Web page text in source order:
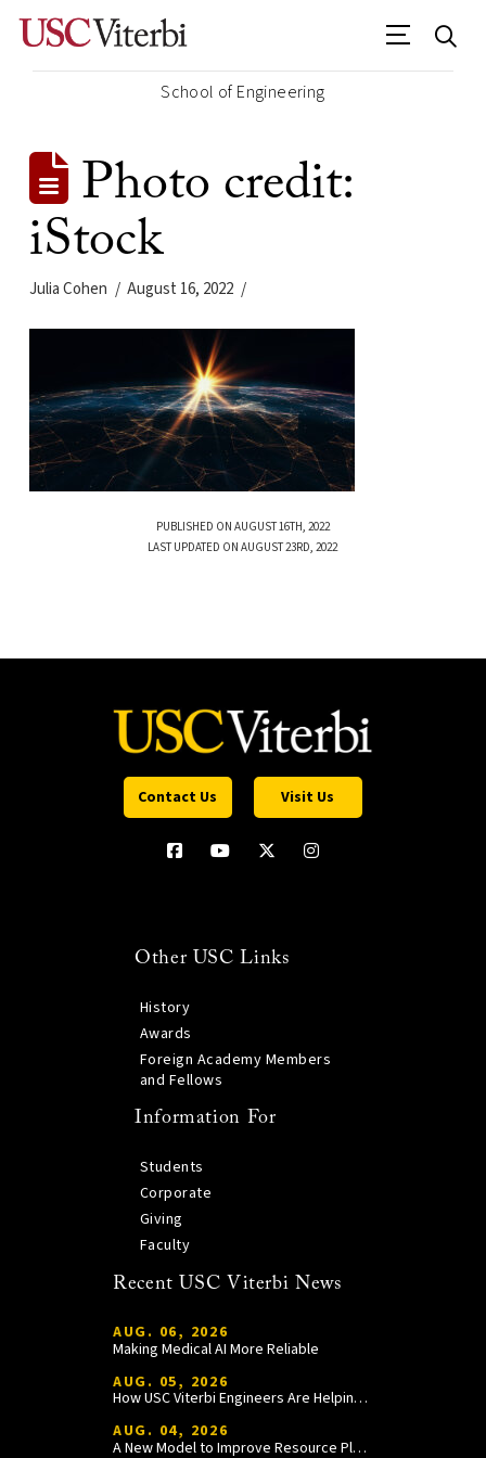
School of Engineering
Photo credit:
iStock
Julia Cohen August 16, 2022
PUBLISHED ON AUGUST 16TH, 2022
LAST UPDATED ON AUGUST 23RD, 2022
Contact Us Visit Us
Other USC Links
History
Awards
Foreign Academy Members
and Fellows
Information For
Students
Corporate
Giving
Faculty
Recent USC Viterbi News
AUG. 06, 2026
Making Medical AI More Reliable
AUG. 05, 2026
How USC Viterbi Engineers Are Helping Trojan Football Gain a Competitive Edge
AUG. 04, 2026
A New Model to Improve Resource Planning and Allocation